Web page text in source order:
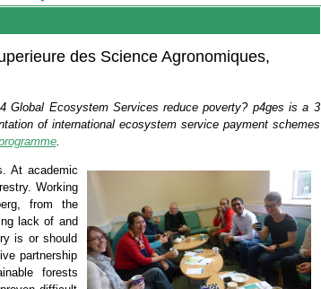
des Science Agronomiques,
Global Ecosystem Services reduce poverty? p4ges is a 3
of international ecosystem service payment schemes
.
At academic
y. Working
from the
lack of and
is or should
partnership
forests